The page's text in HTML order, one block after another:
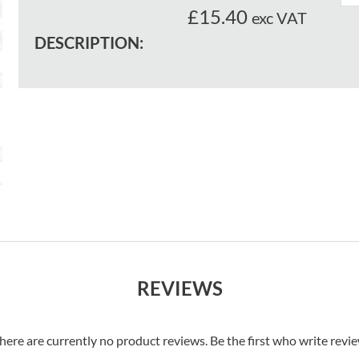
£15.40 exc VAT
DESCRIPTION:
REVIEWS
are currently no product reviews. Be the first who write